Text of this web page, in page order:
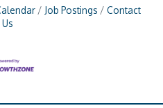
Job Postings
Contact
Us